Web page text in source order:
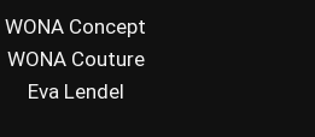
WONA Concept
WONA Couture
Eva Lendel